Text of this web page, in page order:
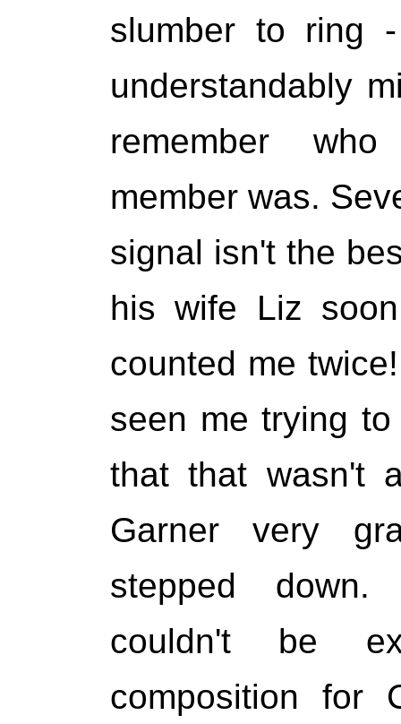
slumber to ring
understandably
remember
member was.
signal isn't the
his wife Liz
counted me
seen me trying
that that wasn't
Garner very
stepped down.
couldn't be
composition for